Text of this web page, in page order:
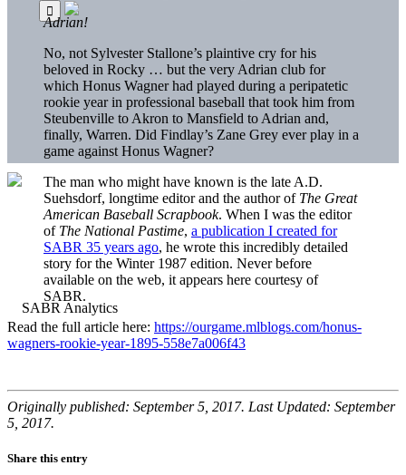
Adrian!
No, not Sylvester Stallone’s plaintive cry for his
beloved in Rocky … but the very Adrian club for
which Honus Wagner had played during a peripatetic
rookie year in professional baseball that took him from
Steubenville to Akron to Mansfield to Adrian and,
finally, Warren. Did Findlay’s Zane Grey ever play in a
game against Honus Wagner?
The man who might have known is the late A.D.
Suehsdorf, longtime editor and the author of The Great
American Baseball Scrapbook. When I was the editor
of The National Pastime, a publication I created for
SABR 35 years ago, he wrote this incredibly detailed
story for the Winter 1987 edition. Never before
available on the web, it appears here courtesy of
SABR.
Read the full article here: https://ourgame.mlblogs.com/honus-
wagners-rookie-year-1895-558e7a006f43
Originally published: September 5, 2017. Last Updated: September
5, 2017.
Share this entry